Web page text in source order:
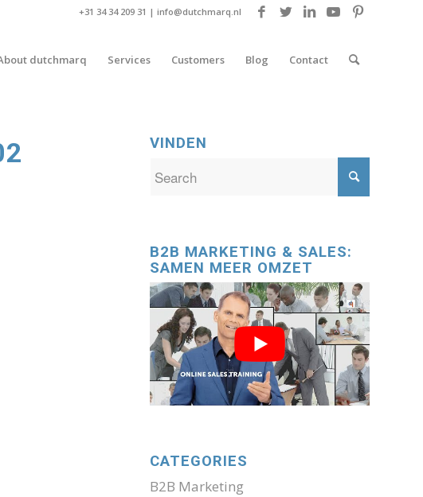
+31 34 34 209 31 | info@dutchmarq.nl
dutchmarq Services Customers Blog Contact
VINDEN
B2B MARKETING & SALES:
SAMEN MEER OMZET
CATEGORIES
B2B Marketing